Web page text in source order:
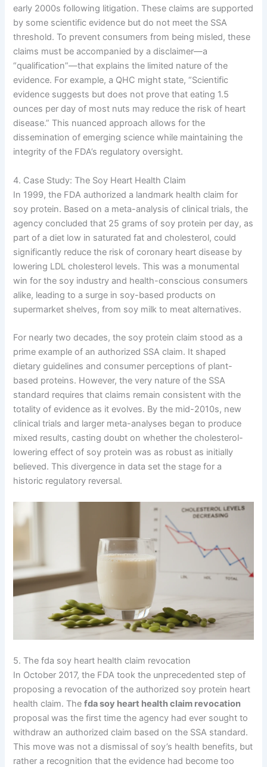
early 2000s following litigation. These claims are supported
by some scientific evidence but do not meet the SSA
threshold. To prevent consumers from being misled, these
claims must be accompanied by a disclaimer—a
“qualification”—that explains the limited nature of the
evidence. For example, a QHC might state, “Scientific
evidence suggests but does not prove that eating 1.5
ounces per day of most nuts may reduce the risk of heart
disease.” This nuanced approach allows for the
dissemination of emerging science while maintaining the
integrity of the FDA’s regulatory oversight.
4. Case Study: The Soy Heart Health Claim
In 1999, the FDA authorized a landmark health claim for
soy protein. Based on a meta-analysis of clinical trials, the
agency concluded that 25 grams of soy protein per day, as
part of a diet low in saturated fat and cholesterol, could
significantly reduce the risk of coronary heart disease by
lowering LDL cholesterol levels. This was a monumental
win for the soy industry and health-conscious consumers
alike, leading to a surge in soy-based products on
supermarket shelves, from soy milk to meat alternatives.
For nearly two decades, the soy protein claim stood as a
prime example of an authorized SSA claim. It shaped
dietary guidelines and consumer perceptions of plant-
based proteins. However, the very nature of the SSA
standard requires that claims remain consistent with the
totality of evidence as it evolves. By the mid-2010s, new
clinical trials and larger meta-analyses began to produce
mixed results, casting doubt on whether the cholesterol-
lowering effect of soy protein was as robust as initially
believed. This divergence in data set the stage for a
historic regulatory reversal.
5. The fda soy heart health claim revocation
In October 2017, the FDA took the unprecedented step of
proposing a revocation of the authorized soy protein heart
health claim. Thefda soy heart health claim revocation
proposal was the first time the agency had ever sought to
withdraw an authorized claim based on the SSA standard.
This move was not a dismissal of soy’s health benefits, but
rather a recognition that the evidence had become too